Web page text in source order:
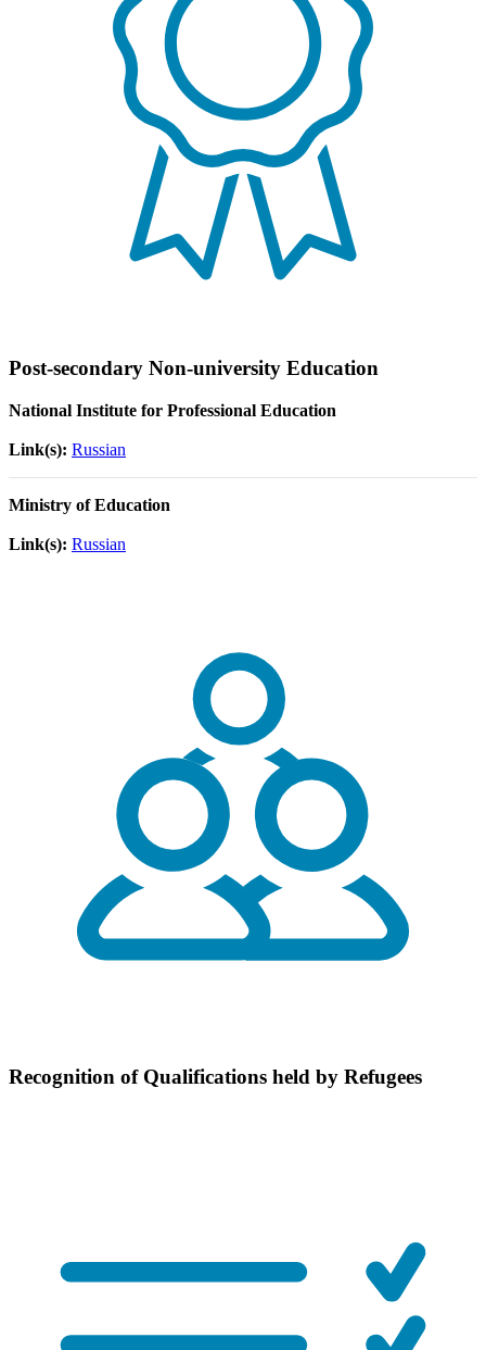
Post-secondary Non-university Education
National Institute for Professional Education
Link(s): Russian
Ministry of Education
Link(s): Russian
Recognition of Qualifications held by Refugees